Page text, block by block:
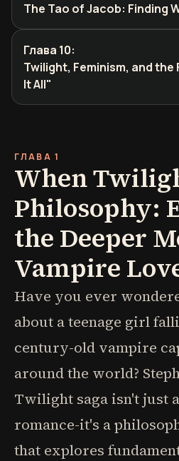
The Tao of Jacob: Finding
Глава 10:
Twilight, Feminism, and
It All"
ГЛАВА 1
When
Philosophy:
the Deeper
Vampire
Have you ever
about a teenage girl
century-old vampire
around the world?
Twilight saga isn't just
romance-it's a
that explores